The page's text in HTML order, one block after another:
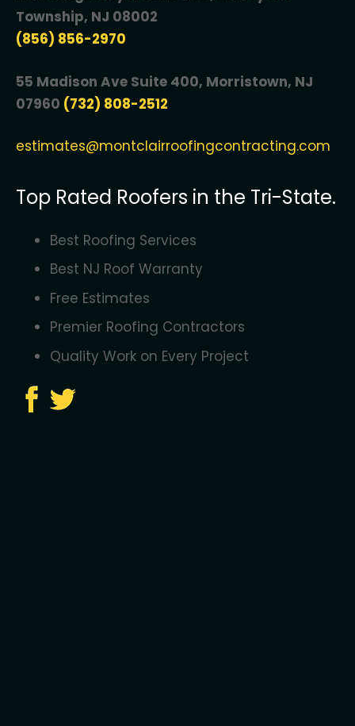
Township, NJ 08002
(856) 856-2970
55 Madison Ave Suite 400, Morristown, NJ
07960 (732) 808-2512
estimates@montclairroofingcontracting.com
Top Rated Roofers in the Tri-State.
Best Roofing Services
Best NJ Roof Warranty
Free Estimates
Premier Roofing Contractors
Quality Work on Every Project